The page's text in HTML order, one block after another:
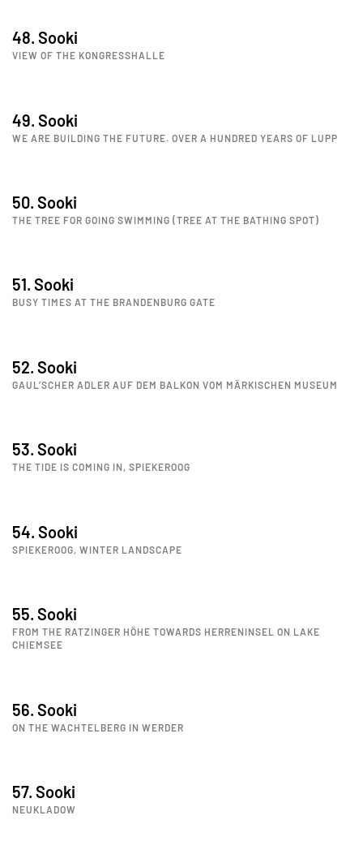
48. Sooki
VIEW OF THE KONGRESSHALLE
49. Sooki
WE ARE BUILDING THE FUTURE. OVER A HUNDRED YEARS OF LUPP
50. Sooki
THE TREE FOR GOING SWIMMING (TREE AT THE BATHING SPOT)
51. Sooki
BUSY TIMES AT THE BRANDENBURG GATE
52. Sooki
GAUL’SCHER ADLER AUF DEM BALKON VOM MÄRKISCHEN MUSEUM
53. Sooki
THE TIDE IS COMING IN, SPIEKEROOG
54. Sooki
SPIEKEROOG, WINTER LANDSCAPE
55. Sooki
FROM THE RATZINGER HÖHE TOWARDS HERRENINSEL ON LAKE
CHIEMSEE
56. Sooki
ON THE WACHTELBERG IN WERDER
57. Sooki
NEUKLADOW